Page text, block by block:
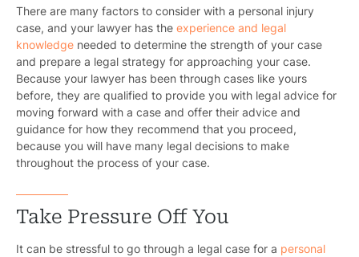
There are many factors to consider with a personal injury
case, and your lawyer has the experience and legal
knowledge needed to determine the strength of your case
and prepare a legal strategy for approaching your case.
Because your lawyer has been through cases like yours
before, they are qualified to provide you with legal advice for
moving forward with a case and offer their advice and
guidance for how they recommend that you proceed,
because you will have many legal decisions to make
throughout the process of your case.
Take Pressure Off You
It can be stressful to go through a legal case for a personal